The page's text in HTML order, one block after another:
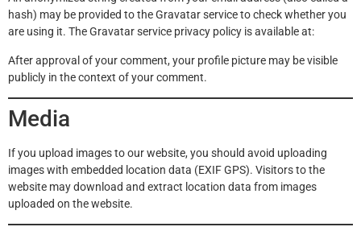
hash) may be provided to the Gravatar service to check whether you
are using it. The Gravatar service privacy policy is available at:
After approval of your comment, your profile picture may be visible
publicly in the context of your comment.
Media
If you upload images to our website, you should avoid uploading
images with embedded location data (EXIF GPS). Visitors to the
website may download and extract location data from images
uploaded on the website.